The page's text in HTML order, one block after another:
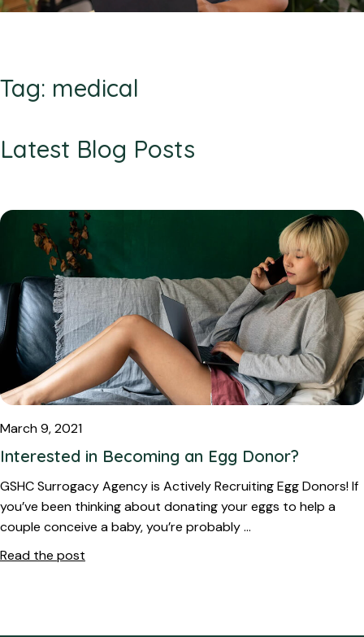
Tag: medical
Latest Blog Posts
March 9, 2021
Interested in Becoming an Egg Donor?
GSHC Surrogacy Agency is Actively Recruiting Egg Donors! If
you’ve been thinking about donating your eggs to help a
couple conceive a baby, you’re probably …
Read the post